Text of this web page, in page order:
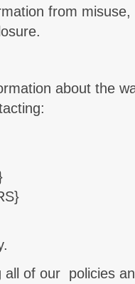
from
about the
all of our policies